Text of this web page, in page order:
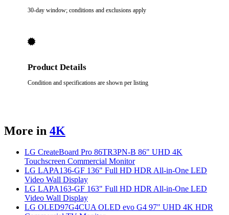
30-day window; conditions and exclusions apply
Product Details
Condition and specifications are shown per listing
More in 4K
LG CreateBoard Pro 86TR3PN-B 86" UHD 4K
Touchscreen Commercial Monitor
LG LAPA136-GF 136" Full HD HDR All-in-One LED
Video Wall Display
LG LAPA163-GF 163" Full HD HDR All-in-One LED
Video Wall Display
LG OLED97G4CUA OLED evo G4 97" UHD 4K HDR